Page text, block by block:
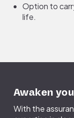
Option to
life.
Awaken
With the